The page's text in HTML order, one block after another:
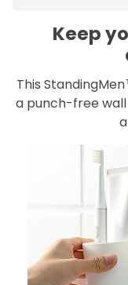
Keep
This
a punch-free